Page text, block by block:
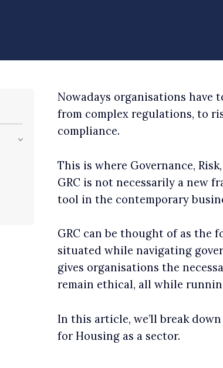
Nowadays organisations have
from complex regulations, to
compliance.
This is where Governance,
GRC is not necessarily a new
tool in the contemporary
GRC can be thought of as the
situated while navigating
gives organisations the
remain ethical, all while
In this article, we’ll break
for Housing as a sector.